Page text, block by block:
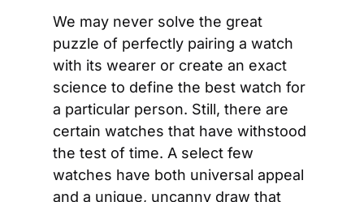
We may never solve the great
puzzle of perfectly pairing a watch
with its wearer or create an exact
science to define the best watch for
a particular person. Still, there are
certain watches that have withstood
the test of time. A select few
watches have both universal appeal
and a unique, uncanny draw that